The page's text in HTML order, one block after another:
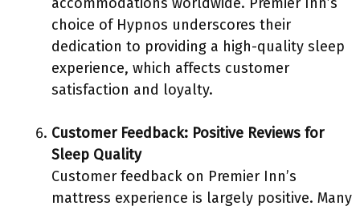
choice of Hypnos underscores their
dedication to providing a high-quality sleep
experience, which affects customer
satisfaction and loyalty.
Customer Feedback: Positive Reviews for
Sleep Quality
Customer feedback on Premier Inn’s
mattress experience is largely positive. Many